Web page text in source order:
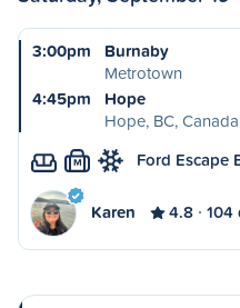
3:00pm
Burnaby
Metrotown
4:45pm
Hope
Hope, BC, Canada
M Ford Escape
Karen 4.8 104